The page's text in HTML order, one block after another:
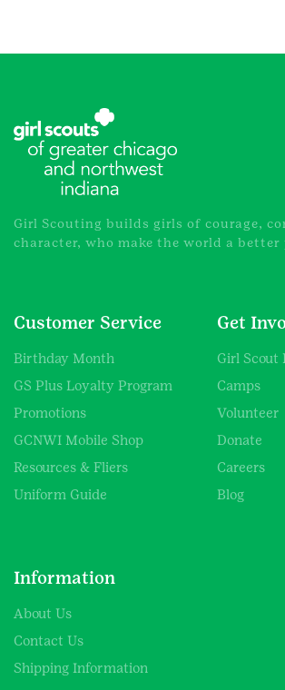
Girl Scouting builds girls of courage,
character, who make the world a better
Customer Service
Birthday Month
GS Plus Loyalty Program
Promotions
GCNWI Mobile Shop
Resources & Fliers
Uniform Guide
Get
Girl Scout
Camps
Volunteer
Donate
Careers
Blog
Information
About Us
Contact Us
Shipping Information